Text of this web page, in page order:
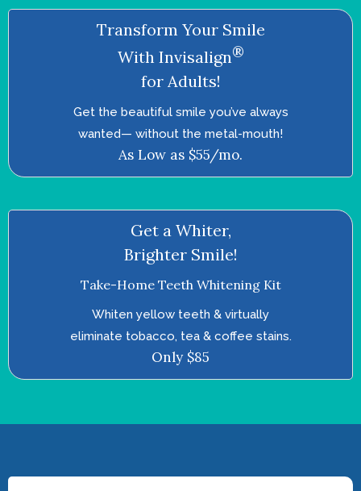
Transform Your Smile
With Invisalign®
for Adults!
Get the beautiful smile you’ve always
wanted—­ without the metal-mouth!
As Low as $55/mo.
Get a Whiter,
Brighter Smile!
Take-Home Teeth Whitening Kit
Whiten yellow teeth & virtually
eliminate tobacco, tea & coffee stains.
Only $85